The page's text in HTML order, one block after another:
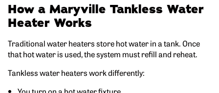
How a Maryville Tankless Water
Heater Works
Traditional water heaters store hot water in a tank. Once
that hot water is used, the system must refill and reheat.
Tankless water heaters work differently: